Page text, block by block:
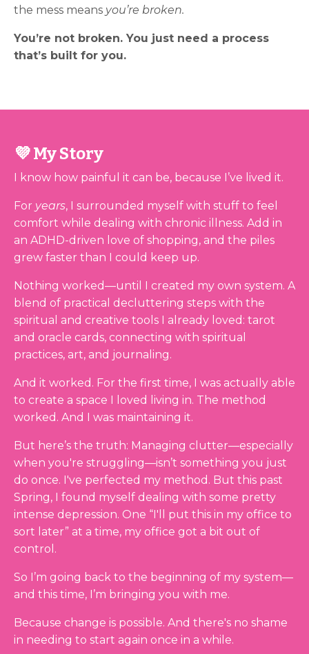
the mess means you’re broken.
You’re not broken. You just need a process
that’s built for you.
💜 My Story
I know how painful it can be, because I’ve lived it.
For years, I surrounded myself with stuff to feel
comfort while dealing with chronic illness. Add in
an ADHD-driven love of shopping, and the piles
grew faster than I could keep up.
Nothing worked—until I created my own system. A
blend of practical decluttering steps with the
spiritual and creative tools I already loved: tarot
and oracle cards, connecting with spiritual
practices, art, and journaling.
And it worked. For the first time, I was actually able
to create a space I loved living in. The method
worked. And I was maintaining it.
But here’s the truth: Managing clutter—especially
when you're struggling—isn’t something you just
do once. I've perfected my method. But this past
Spring, I found myself dealing with some pretty
intense depression. One “I'll put this in my office to
sort later” at a time, my office got a bit out of
control.
So I’m going back to the beginning of my system—
and this time, I’m bringing you with me.
Because change is possible. And there's no shame
in needing to start again once in a while.